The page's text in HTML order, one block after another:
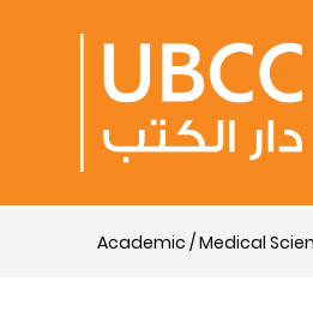
Academic / Medical